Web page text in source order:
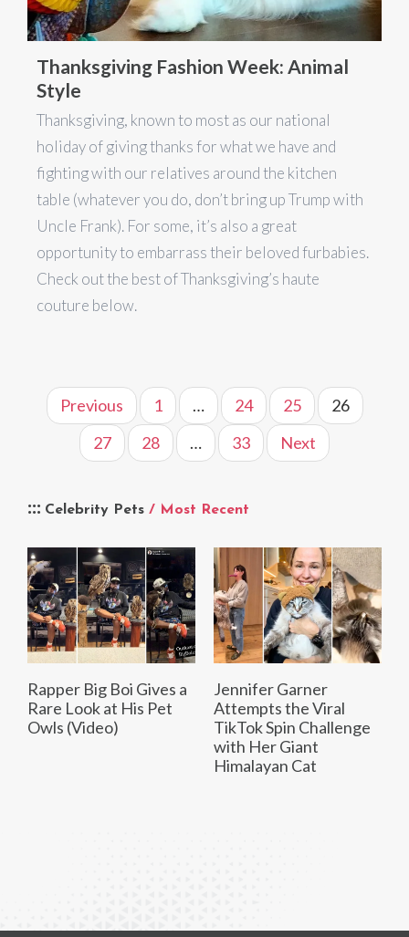
Thanksgiving Fashion Week: Animal
Style
Thanksgiving, known to most as our national
holiday of giving thanks for what we have and
fighting with our relatives around the kitchen
table (whatever you do, don’t bring up Trump with
Uncle Frank). For some, it’s also a great
opportunity to embarrass their beloved furbabies.
Check out the best of Thanksgiving’s haute
couture below.
Previous 1 … 24 25
26
27
28 … 33 Next
Celebrity Pets / Most Recent
Rapper Big Boi Gives a
Rare Look at His Pet
Owls (Video)
Jennifer Garner
Attempts the Viral
TikTok Spin Challenge
with Her Giant
Himalayan Cat